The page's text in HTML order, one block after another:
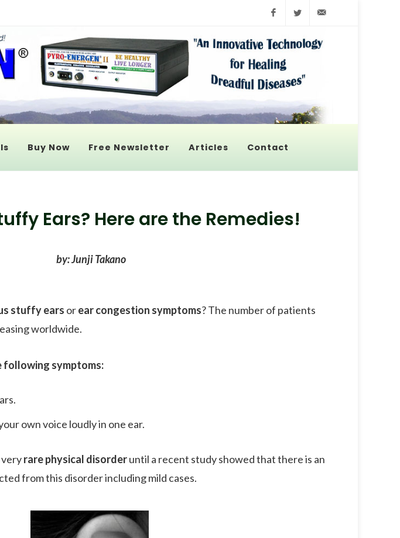
FacebookTwitter
Buy Now Free Newsletter Articles Contact
Ears? Here are the Remedies!
by: Junji Takano
stuffy ears orear congestion symptoms? The number of patients
worldwide.
following symptoms:
own voice loudly in one ear.
veryrare physical disorderuntil a recent study showed that there is an
from this disorder including mild cases.